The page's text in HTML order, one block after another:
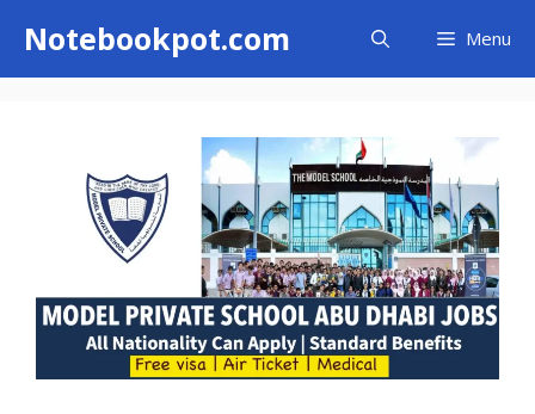
content
Notebookpot.com Menu